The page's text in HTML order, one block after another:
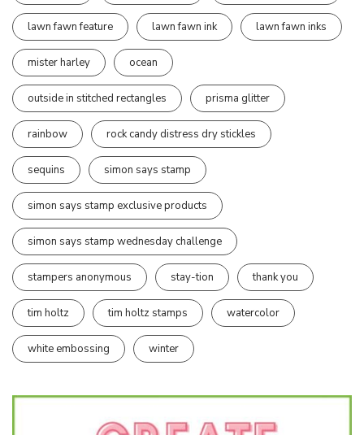
lawn fawn feature lawn fawn ink lawn fawn inks
mister harley ocean
outside in stitched rectangles prisma glitter
rainbow rock candy distress dry stickles
sequins simon says stamp
simon says stamp exclusive products
simon says stamp wednesday challenge
stampers anonymous stay-tion thank you
tim holtz tim holtz stamps watercolor
white embossing winter